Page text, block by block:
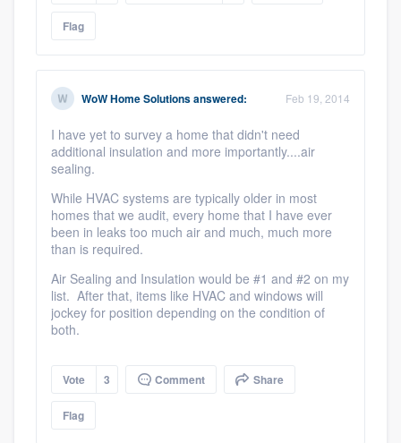
Flag
WoW Home Solutionsanswered: Feb 19, 2014
I have yet to survey a home that didn't need
additional insulation and more importantly....air
sealing.
While HVAC systems are typically older in most
homes that we audit, every home that I have ever
been in leaks too much air and much, much more
than is required.
Air Sealing and Insulation would be #1 and #2 on my
list. After that, items like HVAC and windows will
jockey for position depending on the condition of
both.
Vote 3 Comment Share
Flag